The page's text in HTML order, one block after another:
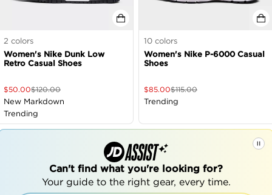
2 colors
Women's Nike Dunk Low
Retro Casual Shoes
$50.00$120.00
New Markdown
Trending
10 colors
Women's Nike P-6000 Casual
Shoes
$85.00$115.00
Trending
Can't find what you're looking for?
Your guide to the right gear, every time.